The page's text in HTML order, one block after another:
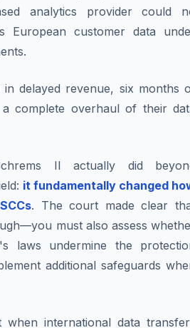
analytics provider could
European customer data
in delayed revenue, six months
complete overhaul of their
II actually did
it fundamentally changed
. The court made clear
must also assess
laws undermine the
additional safeguards
when international data